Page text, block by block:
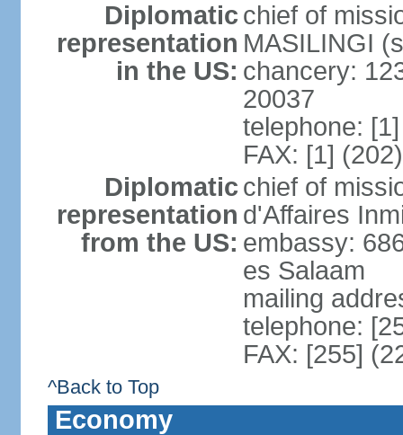
Diplomatic
representation
in the US:
chief of
MASILINGI
chancery:
20037
telephone:
FAX: [1]
Diplomatic
representation
from the US:
chief of
d'Affaires
embassy:
es Salaam
mailing
telephone:
FAX: [255]
^Back to Top
Economy